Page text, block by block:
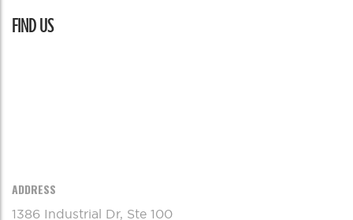
FIND US
ADDRESS
1386 Industrial Dr, Ste 100